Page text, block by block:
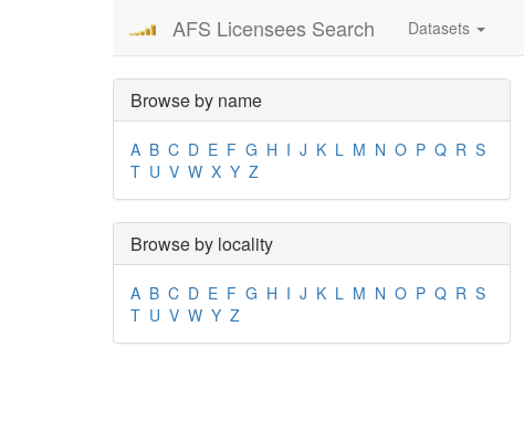
AFS Licensees Search Datasets
Browse by name
A B C D E F G H I J K L M N O P Q R S
T U V W X Y Z
Browse by locality
A B C D E F G H I J K L M N O P Q R S
T U V W Y Z